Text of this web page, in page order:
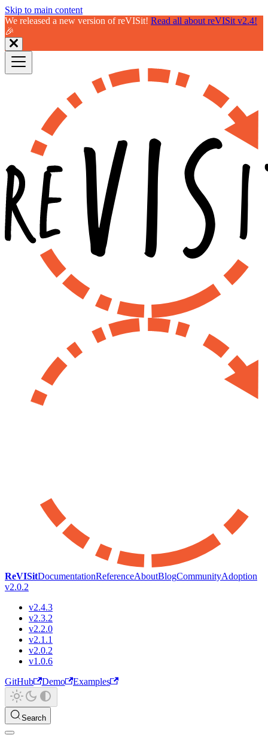
Skip to main content
We released a new version of reVISit! Read all about reVISit v2.4!
🎉
ReVISitDocumentationReferenceAboutBlogCommunityAdoption
v2.0.2
v2.4.3
v2.3.2
v2.2.0
v2.1.1
v2.0.2
v1.0.6
GitHub
Demo Examples
Search